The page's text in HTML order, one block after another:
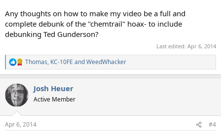
Any thoughts on how to make my video be a full and
complete debunk of the "chemtrail" hoax- to include
debunking Ted Gunderson?
Last edited: Apr 6, 2014
R
e
c
t
i
s
Thomas, KC-10FE andWeedWhacker
Josh Heuer
Active Member
Apr 6, 2014 #4